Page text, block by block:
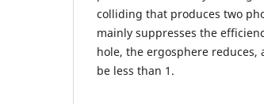
colliding that produces two
mainly suppresses the
hole, the ergosphere
be less than 1.